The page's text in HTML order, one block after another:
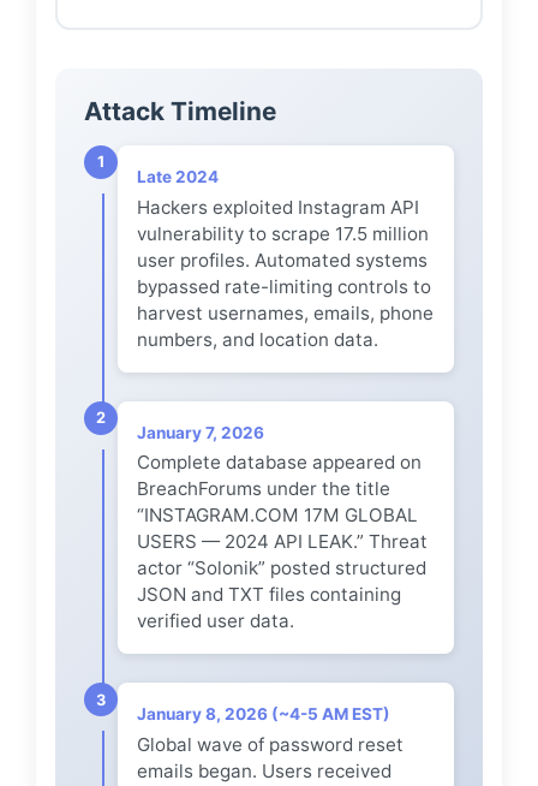
Attack Timeline
1
Late 2024
Hackers exploited Instagram API
vulnerability to scrape 17.5 million
user profiles. Automated systems
bypassed rate-limiting controls to
harvest usernames, emails, phone
numbers, and location data.
2
January 7, 2026
Complete database appeared on
BreachForums under the title
“INSTAGRAM.COM 17M GLOBAL
USERS — 2024 API LEAK.” Threat
actor “Solonik” posted structured
JSON and TXT files containing
verified user data.
3
January 8, 2026 (~4-5 AM EST)
Global wave of password reset
emails began. Users received